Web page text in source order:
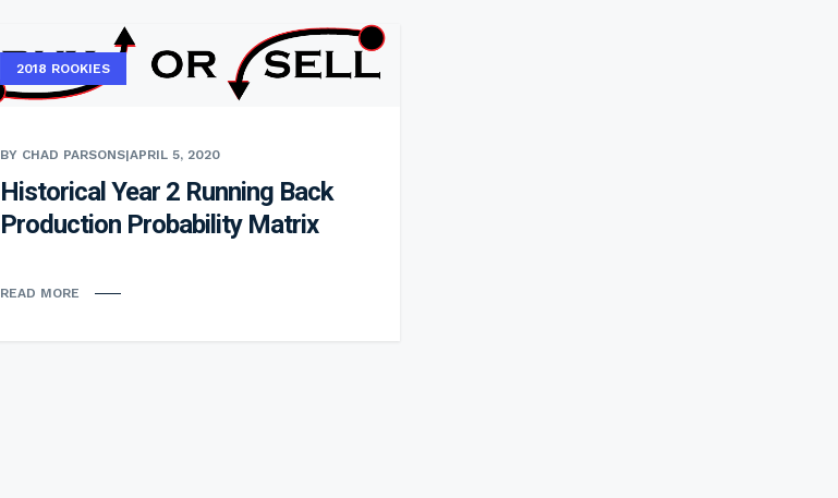
2018 ROOKIES
BY CHAD PARSONS|APRIL 5, 2020
Historical Year 2 Running Back
Production Probability Matrix
READ MORE